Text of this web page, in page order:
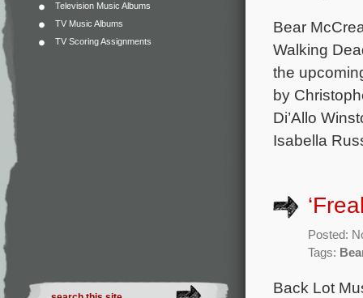
Television Music Albums
TV Music Albums
TV Scoring Assignments
Bear
Walking
the
by
Di’Allo
Isabella
Posted:
Tags:
Back Lot